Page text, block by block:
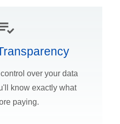
over your data
know exactly what
paying.